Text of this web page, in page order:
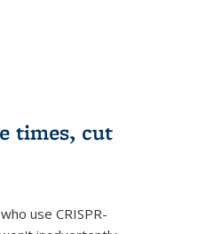
times, cut
use CRISPR-